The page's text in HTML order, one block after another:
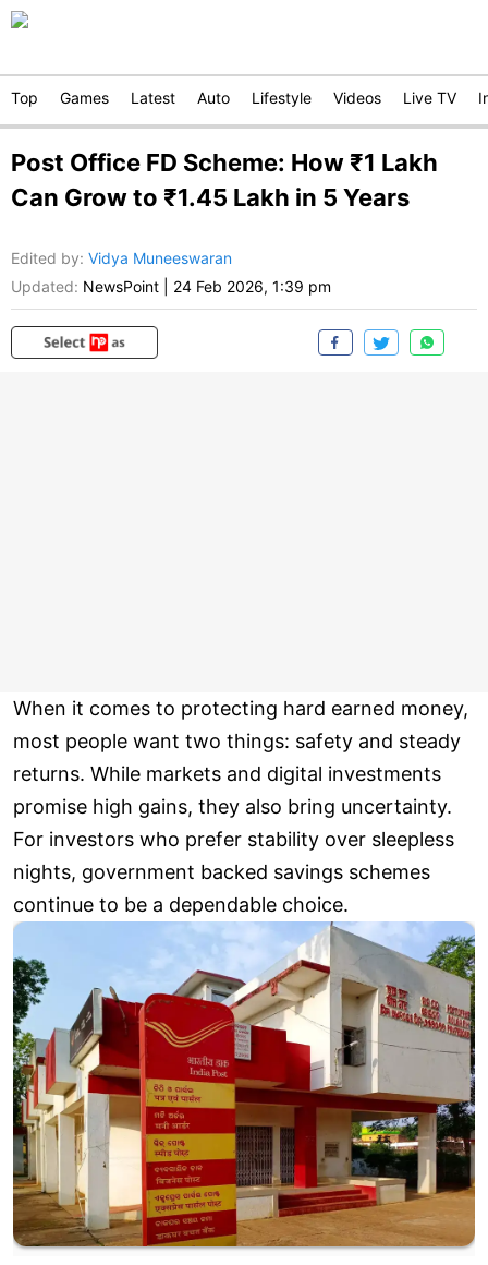
Top Games Latest Auto Lifestyle Videos Live TV
Post Office FD Scheme: How ₹1 Lakh
Can Grow to ₹1.45 Lakh in 5 Years
Edited by: Vidya Muneeswaran
Updated: NewsPoint 24 Feb 2026, 1:39 pm
When it comes to protecting hard earned money,
most people want two things: safety and steady
returns. While markets and digital investments
promise high gains, they also bring uncertainty.
For investors who prefer stability over sleepless
nights, government backed savings schemes
continue to be a dependable choice.